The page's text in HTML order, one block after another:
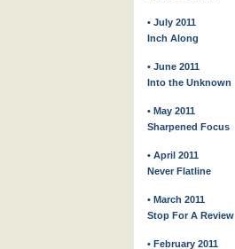
• July 2011
Inch Along
• June 2011
Into the Unknown
• May 2011
Sharpened Focus
• April 2011
Never Flatline
• March 2011
Stop For A Review
• February 2011